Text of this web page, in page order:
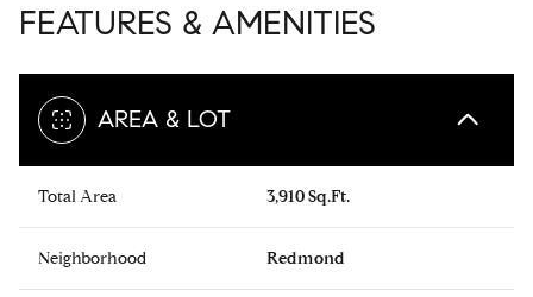
FEATURES & AMENITIES
AREA & LOT
Total Area 3,910 Sq.Ft.
Neighborhood Redmond